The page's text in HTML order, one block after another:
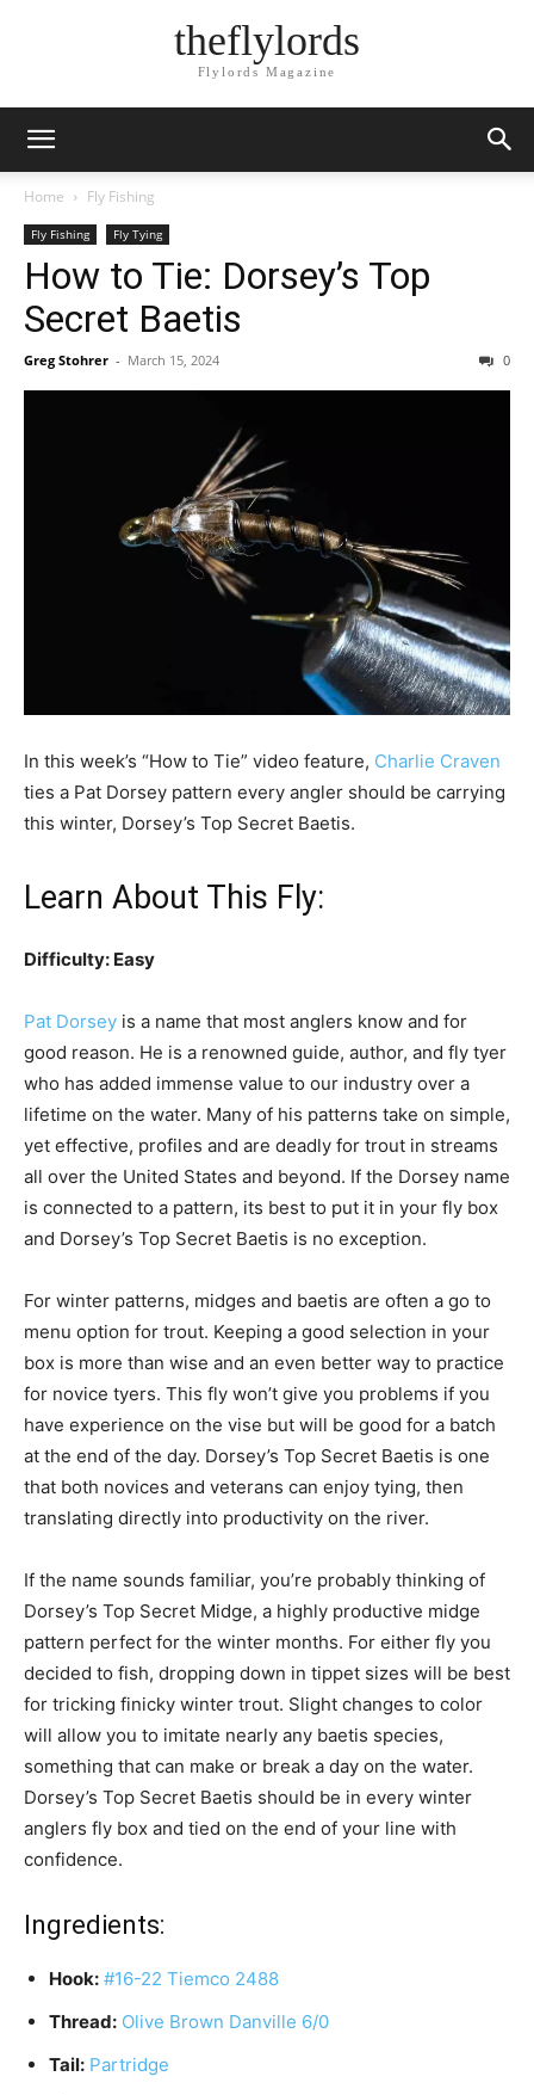
theflylords
Flylords Magazine
Home Fly Fishing
Fly Fishing Fly Tying
How to Tie: Dorsey’s Top
Secret Baetis
Greg Stohrer - March 15, 2024 0
In this week’s “How to Tie” video feature, Charlie Craven
ties a Pat Dorsey pattern every angler should be carrying
this winter, Dorsey’s Top Secret Baetis.
Learn About This Fly:
Difficulty: Easy
Pat Dorsey is a name that most anglers know and for
good reason. He is a renowned guide, author, and fly tyer
who has added immense value to our industry over a
lifetime on the water. Many of his patterns take on simple,
yet effective, profiles and are deadly for trout in streams
all over the United States and beyond. If the Dorsey name
is connected to a pattern, its best to put it in your fly box
and Dorsey’s Top Secret Baetis is no exception.
For winter patterns, midges and baetis are often a go to
menu option for trout. Keeping a good selection in your
box is more than wise and an even better way to practice
for novice tyers. This fly won’t give you problems if you
have experience on the vise but will be good for a batch
at the end of the day. Dorsey’s Top Secret Baetis is one
that both novices and veterans can enjoy tying, then
translating directly into productivity on the river.
If the name sounds familiar, you’re probably thinking of
Dorsey’s Top Secret Midge, a highly productive midge
pattern perfect for the winter months. For either fly you
decided to fish, dropping down in tippet sizes will be best
for tricking finicky winter trout. Slight changes to color
will allow you to imitate nearly any baetis species,
something that can make or break a day on the water.
Dorsey’s Top Secret Baetis should be in every winter
anglers fly box and tied on the end of your line with
confidence.
Ingredients:
Hook: #16-22 Tiemco 2488
Thread: Olive Brown Danville 6/0
Tail: Partridge